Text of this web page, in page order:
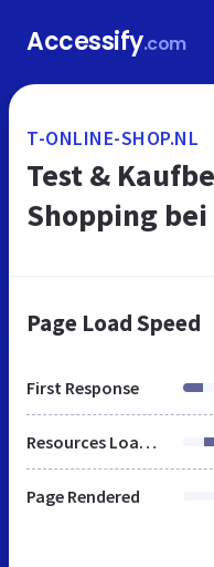
Accessify.com
T-ONLINE-SHOP.NL
Test &
Shopping
Page Load Speed
First Response
Resources Loaded
Page Rendered